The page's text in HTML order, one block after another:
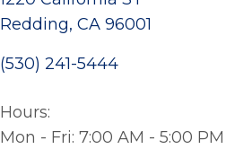
Redding, CA 96001
(530) 241-5444
Hours:
Mon - Fri: 7:00 AM - 5:00 PM